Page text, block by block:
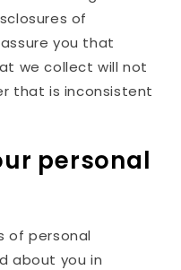
of
you that
we collect will not
that is inconsistent
personal
of personal
about you in